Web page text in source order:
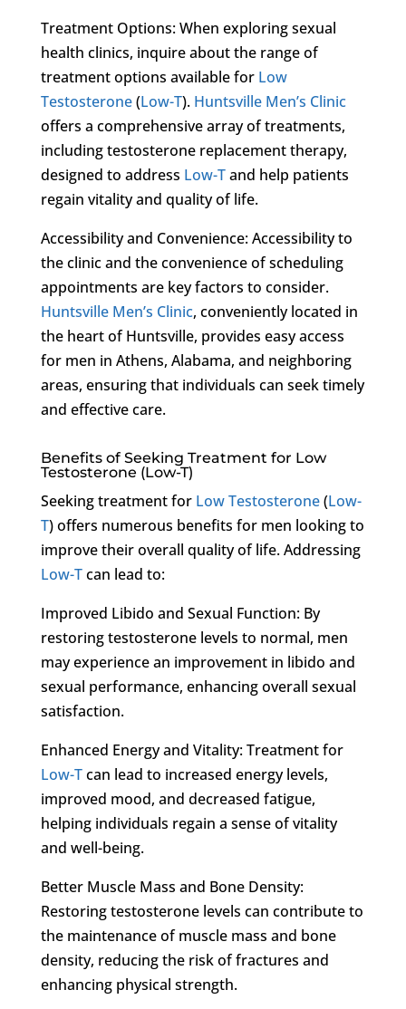
Treatment Options: When exploring sexual
health clinics, inquire about the range of
treatment options available for Low
Testosterone(Low-T). Huntsville Men’s Clinic
offers a comprehensive array of treatments,
including testosterone replacement therapy,
designed to address Low-Tand help patients
regain vitality and quality of life.
Accessibility and Convenience: Accessibility to
the clinic and the convenience of scheduling
appointments are key factors to consider.
Huntsville Men’s Clinic, conveniently located in
the heart of Huntsville, provides easy access
for men in Athens, Alabama, and neighboring
areas, ensuring that individuals can seek timely
and effective care.
Benefits of Seeking Treatment for Low
Testosterone (Low-T)
Seeking treatment for Low Testosterone(Low-
T) offers numerous benefits for men looking to
improve their overall quality of life. Addressing
Low-Tcan lead to:
Improved Libido and Sexual Function: By
restoring testosterone levels to normal, men
may experience an improvement in libido and
sexual performance, enhancing overall sexual
satisfaction.
Enhanced Energy and Vitality: Treatment for
Low-Tcan lead to increased energy levels,
improved mood, and decreased fatigue,
helping individuals regain a sense of vitality
and well-being.
Better Muscle Mass and Bone Density:
Restoring testosterone levels can contribute to
the maintenance of muscle mass and bone
density, reducing the risk of fractures and
enhancing physical strength.